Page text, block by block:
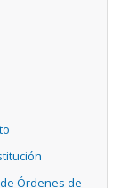
Órdenes de